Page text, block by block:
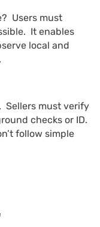
Users must
It enables
local and
Sellers must verify
checks or ID.
follow simple